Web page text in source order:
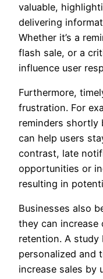
valuable,
delivering
Whether it’s a
flash sale, or a
influence user
Furthermore,
frustration. For
reminders shortly
can help users
contrast, late
opportunities or
resulting in
Businesses also
they can increase
retention. A study
personalized and
increase sales by